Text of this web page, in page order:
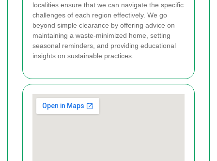
localities ensure that we can navigate the specific
challenges of each region effectively. We go
beyond simple clearance by offering advice on
maintaining a waste-minimized home, setting
seasonal reminders, and providing educational
insights on sustainable practices.